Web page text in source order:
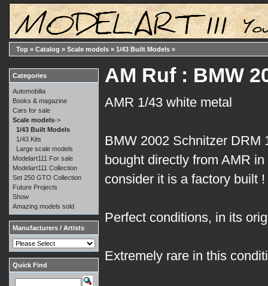
Top » Catalog » Scale models » 1/43 Built Models »
AM Ruf : BMW
AMR 1/43 white metal
BMW 2002 Schnitzer DRM
bought directly from AMR
consider it is a factory built !
Perfect conditions, in its
Extremely rare in this
Categories
Automobilia
Books & magazine
Cars for sale
Scale models->
1/43 Built Models
1/43 Kits
Large scale models
Modelart111 For sale
Modelart111 Collection
Set 250 GTO Collection
Future Projects
Show
Amazing models sold
Manufacturers / Artists
Quick Find